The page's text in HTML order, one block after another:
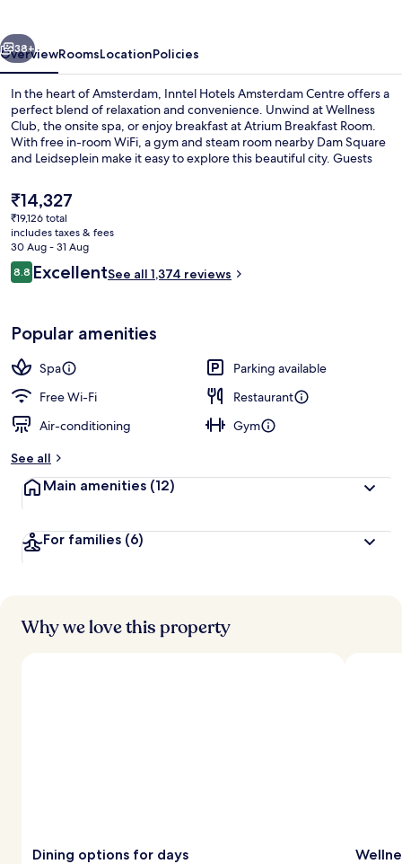
Next
38+
OverviewRoomsLocationPolicies
In the heart of Amsterdam, Inntel Hotels Amsterdam Centre offers a
perfect blend of relaxation and convenience. Unwind at Wellness
Club, the onsite spa, or enjoy breakfast at Atrium Breakfast Room.
With free in-room WiFi, a gym and steam room nearby Dam Square
and Leidseplein make it easy to explore this beautiful city. Guests
The
current
price
is
₹14,327
₹14,327
₹19,126 total
includes taxes & fees
30 Aug - 31 Aug
Reviews
8.88.8 out of 10
ExcellentSee all 1,374 reviews
Popular amenities
Spa
Parking available
Free Wi-Fi
Restaurant
Air-conditioning
Gym
See all
Main amenities (12)
For families (6)
Why we love this property
Dining options for days